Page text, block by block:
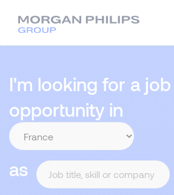
I'm looking for a job
opportunity in
as